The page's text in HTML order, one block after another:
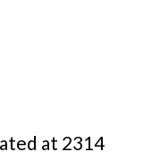
at 2314